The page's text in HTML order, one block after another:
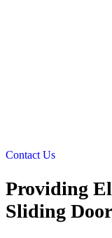
Contact Us
Providing
Sliding